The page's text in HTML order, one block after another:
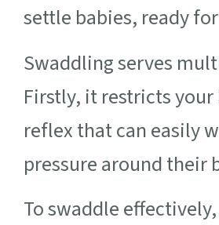
settle babies, ready
Swaddling serves
Firstly, it restricts
reflex that can easily
pressure around their
To swaddle